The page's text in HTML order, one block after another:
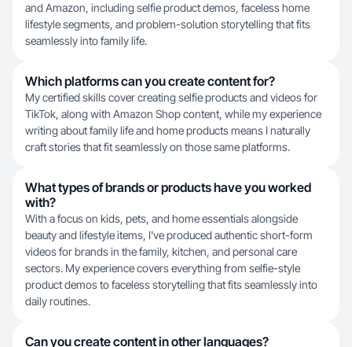
and Amazon, including selfie product demos, faceless home
lifestyle segments, and problem-solution storytelling that fits
seamlessly into family life.
Which platforms can you create content for?
My certified skills cover creating selfie products and videos for
TikTok, along with Amazon Shop content, while my experience
writing about family life and home products means I naturally
craft stories that fit seamlessly on those same platforms.
What types of brands or products have you worked
with?
With a focus on kids, pets, and home essentials alongside
beauty and lifestyle items, I've produced authentic short-form
videos for brands in the family, kitchen, and personal care
sectors. My experience covers everything from selfie-style
product demos to faceless storytelling that fits seamlessly into
daily routines.
Can you create content in other languages?